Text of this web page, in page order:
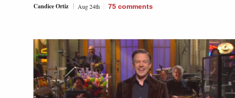
Candice Ortiz Aug 24th 75 comments